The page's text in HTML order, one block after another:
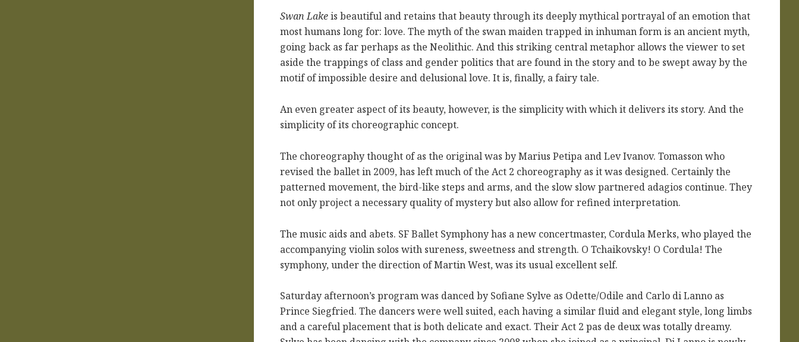
Swan Lakeis beautiful and retains that beauty through its deeply mythical portrayal of an emotion that
most humans long for: love. The myth of the swan maiden trapped in inhuman form is an ancient myth,
going back as far perhaps as the Neolithic. And this striking central metaphor allows the viewer to set
aside the trappings of class and gender politics that are found in the story and to be swept away by the
motif of impossible desire and delusional love. It is, finally, a fairy tale.
An even greater aspect of its beauty, however, is the simplicity with which it delivers its story. And the
simplicity of its choreographic concept.
The choreography thought of as the original was by Marius Petipa and Lev Ivanov. Tomasson who
revised the ballet in 2009, has left much of the Act 2 choreography as it was designed. Certainly the
patterned movement, the bird-like steps and arms, and the slow slow partnered adagios continue. They
not only project a necessary quality of mystery but also allow for refined interpretation.
The music aids and abets. SF Ballet Symphony has a new concertmaster, Cordula Merks, who played the
accompanying violin solos with sureness, sweetness and strength. O Tchaikovsky! O Cordula! The
symphony, under the direction of Martin West, was its usual excellent self.
Saturday afternoon’s program was danced by Sofiane Sylve as Odette/Odile and Carlo di Lanno as
Prince Siegfried. The dancers were well suited, each having a similar fluid and elegant style, long limbs
and a careful placement that is both delicate and exact. Their Act 2 pas de deux was totally dreamy.